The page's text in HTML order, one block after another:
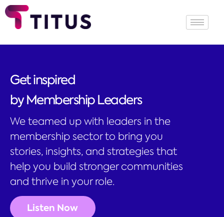
Get inspired
by Membership Leaders
We teamed up with leaders in the
membership sector to bring you
stories, insights, and strategies that
help you build stronger communities
and thrive in your role.
Listen Now